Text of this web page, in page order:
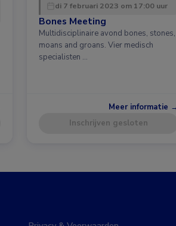
di 7 februari 2023 om 17:00 uur
Bones Meeting
Multidisciplinaire avond bones, stones,
moans and groans. Vier medisch
specialisten …
Meer informatie
Inschrijven gesloten